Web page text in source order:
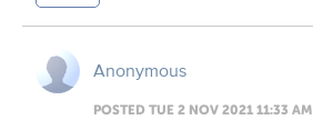
Anonymous
POSTED TUE 2 NOV 2021 11:33 AM